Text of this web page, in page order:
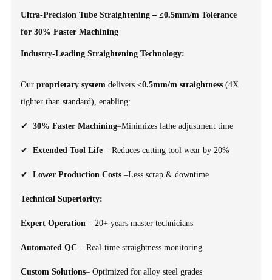
Ultra-Precision Tube Straightening – ≤0.5mm/m Tolerance
for 30% Faster Machining
Industry-Leading Straightening Technology:
Ourproprietary systemdelivers≤0.5mm/m straightness (4X
tighter than standard), enabling:
✔30% Faster Machining–Minimizes lathe adjustment time
✔Extended Tool Life–Reduces cutting tool wear by 20%
✔Lower Production Costs–Less scrap & downtime
Technical Superiority:
Expert Operation – 20+ years master technicians
Automated QC– Real-time straightness monitoring
Custom Solutions– Optimized for alloy steel grades